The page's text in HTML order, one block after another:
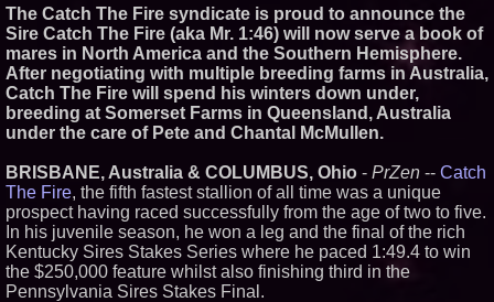
Aramco Formula One
Partnership Accelerates Circle8
Group: (N A S D A Q: CIRC) -
408
Cover Story about Matthew
Cossolotto – Author of Harness
Your PromisePower -- Published
in July 2026 Enterprise World
L2 Aviation Selected for U.S. Air
Force KC-46 CASPER Multiple
Award Contract - 378
Similar on PrZen
Missouri Hemp Businesses File
Federal Lawsuit Challenging HB
The Catch The Fire syndicate is proud to announce the
Sire Catch The Fire (aka Mr. 1:46) will now serve a book of
mares in North America and the Southern Hemisphere.
After negotiating with multiple breeding farms in Australia,
Catch The Fire will spend his winters down under,
breeding at Somerset Farms in Queensland, Australia
under the care of Pete and Chantal McMullen.
BRISBANE, Australia & COLUMBUS, Ohio - PrZen -- Catch
The Fire, the fifth fastest stallion of all time was a unique
prospect having raced successfully from the age of two to five.
In his juvenile season, he won a leg and the final of the rich
Kentucky Sires Stakes Series where he paced 1:49.4 to win
the $250,000 feature whilst also finishing third in the
Pennsylvania Sires Stakes Final.